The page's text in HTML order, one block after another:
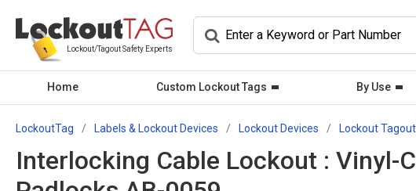
Lockout/Tagout Safety Experts
Home Custom Lockout Tags By Use
LockoutTag Labels & Lockout Devices Lockout Devices Lockout
Interlocking Cable Lockout : Vinyl-